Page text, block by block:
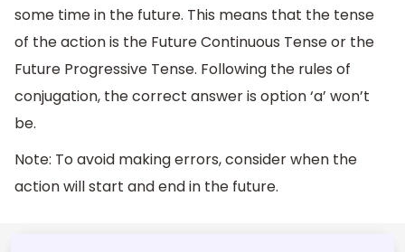
some time in the future. This means that the tense
of the action is the Future Continuous Tense or the
Future Progressive Tense. Following the rules of
conjugation, the correct answer is option ‘a’ won’t
be.
Note: To avoid making errors, consider when the
action will start and end in the future.